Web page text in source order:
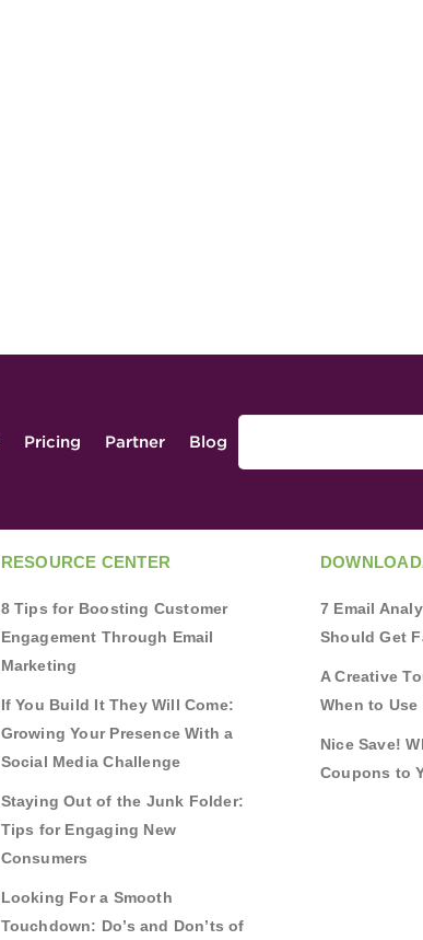
Pricing Partner Blog
RESOURCE CENTER
8 Tips for Boosting Customer
Engagement Through Email
Marketing
If You Build It They Will Come:
Growing Your Presence With a
Social Media Challenge
Staying Out of the Junk Folder:
Tips for Engaging New
Consumers
Looking For a Smooth
Touchdown: Do’s and Don’ts of
7 Email
Should Get
A Creative
When to Use
Nice Save!
Coupons to